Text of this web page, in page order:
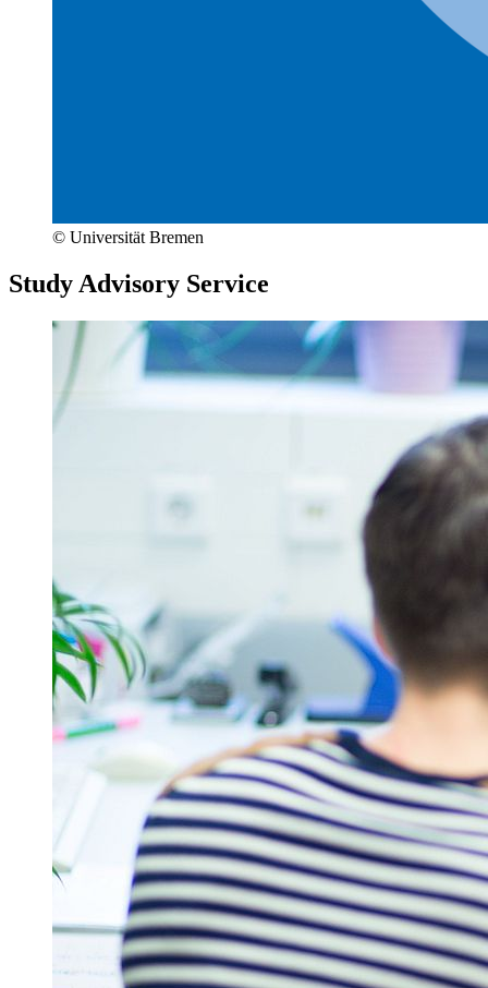
© Universität Bremen
Study Advisory Service